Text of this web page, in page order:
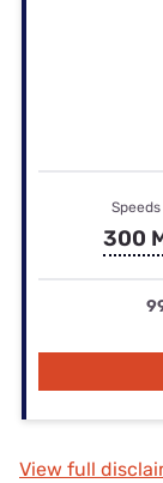
300
View full